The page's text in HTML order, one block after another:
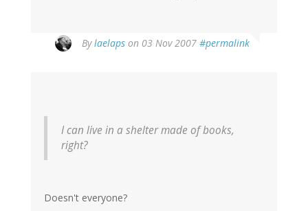
Bylaelaps on 03 Nov 2007 #permalink
I can live in a shelter made of books,
right?
Doesn't everyone?